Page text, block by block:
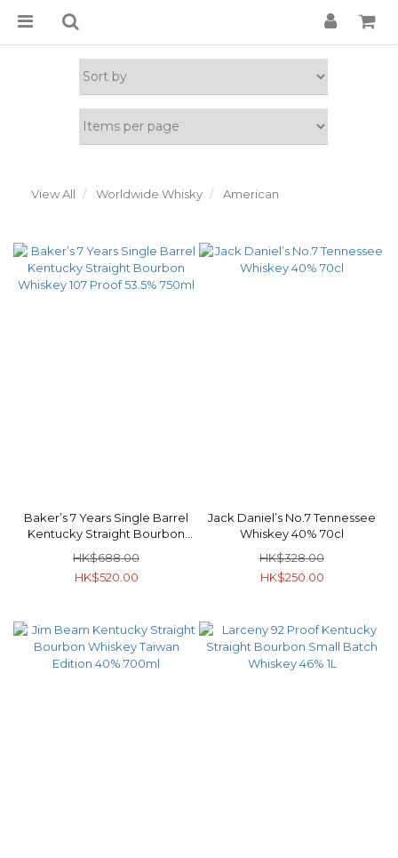
View All Worldwide Whisky American
Baker’s 7 Years Single Barrel
Kentucky Straight Bourbon
Whiskey 107 Proof 53.5% 750ml
HK$688.00
HK$520.00
Jack Daniel’s No.7 Tennessee
Whiskey 40% 70cl
HK$328.00
HK$250.00